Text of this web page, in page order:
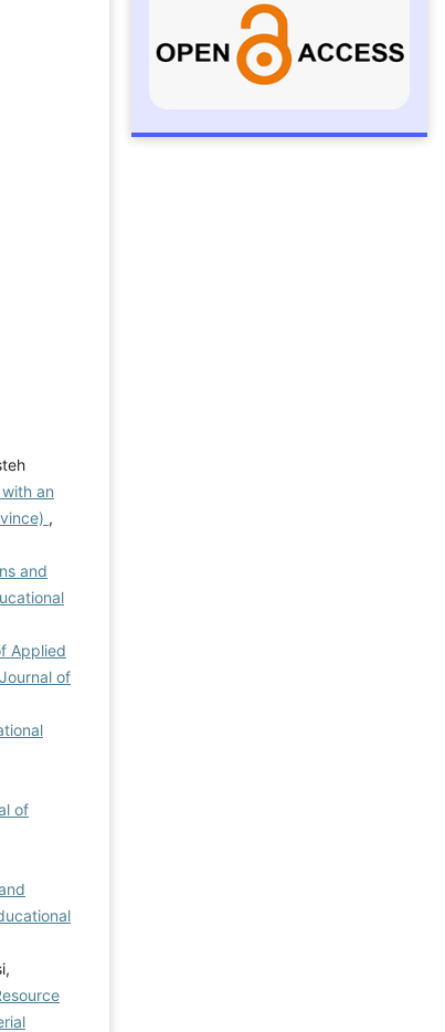
an
,
and
Applied
of
of